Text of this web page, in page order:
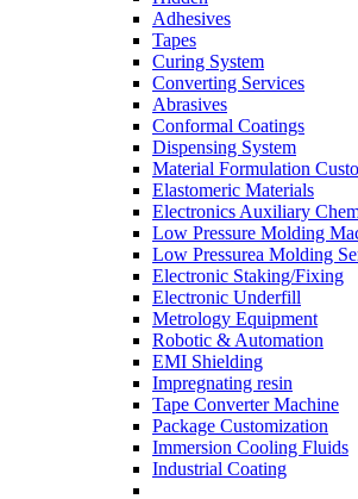
Adhesives
Tapes
Curing System
Converting Services
Abrasives
Conformal Coatings
Dispensing System
Material Formulation
Elastomeric Materials
Electronics Auxiliary
Low Pressure Molding
Low Pressurea Molding
Electronic Staking/Fixing
Electronic Underfill
Metrology Equipment
Robotic & Automation
EMI Shielding
Impregnating resin
Tape Converter Machine
Package Customization
Immersion Cooling Fluids
Industrial Coating